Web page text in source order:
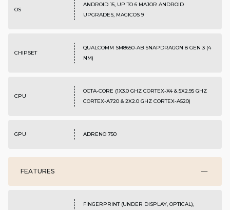
OS
ANDROID 15, UP TO 6 MAJOR ANDROID
UPGRADES, MAGICOS 9
CHIPSET
QUALCOMM SM8650-AB SNAPDRAGON 8 GEN 3 (4
NM)
CPU
OCTA-CORE (1X3.0 GHZ CORTEX-X4 & 5X2.95 GHZ
CORTEX-A720 & 2X2.0 GHZ CORTEX-A520)
GPU ADRENO 750
FEATURES
FINGERPRINT (UNDER DISPLAY, OPTICAL),